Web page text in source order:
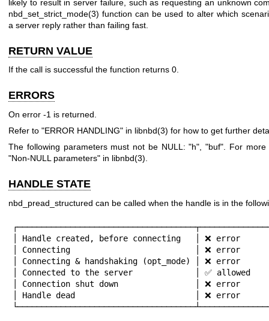
likely to result in server failure, such as requesting an unknown
nbd_set_strict_mode(3) function can be used to alter which
a server reply rather than failing fast.
RETURN VALUE
If the call is successful the function returns 0
ERRORS
On error -1 is returned.
Refer to "ERROR HANDLING" in libnbd(3) for how to get further
The following parameters must not be NULL:"h", "buf". For more
"Non-NULL parameters" in libnbd(3).
HANDLE STATE
nbd_pread_structured can be called when the handle is in the
│ Handle created, before connecting   │ ❌ error
│ Connecting                          │ ❌ error
│ Connecting & handshaking (opt_mode) │ ❌
│ Connected to the server             │ ✅
│ Connection shut down                │ ❌ error
│ Handle dead                         │ ❌ error